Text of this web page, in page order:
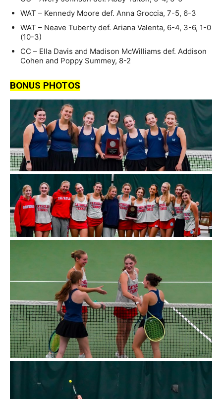
WAT – Kennedy Moore def. Anna Groccia, 7-5, 6-3
WAT – Neave Tuberty def. Ariana Valenta, 6-4, 3-6, 1-0
(10-3)
CC – Ella Davis and Madison McWilliams def. Addison
Cohen and Poppy Summey, 8-2
BONUS PHOTOS